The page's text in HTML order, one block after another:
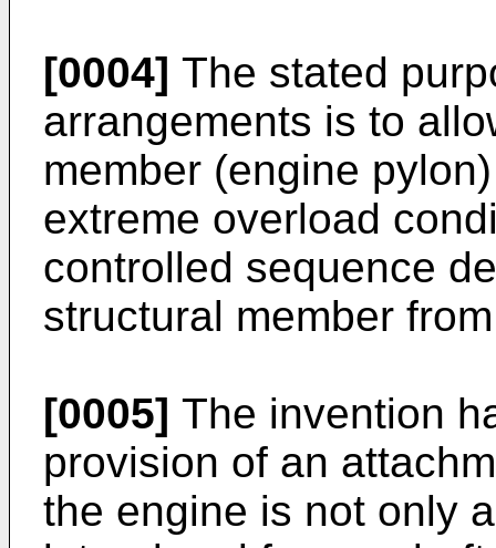
[0004] The stated
arrangements is to
member (engine
extreme overload
controlled sequence
structural member
[0005] The invention
provision of an
the engine is not only